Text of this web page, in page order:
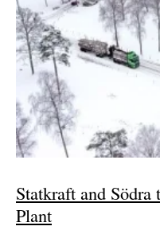
Statkraft and
Plant